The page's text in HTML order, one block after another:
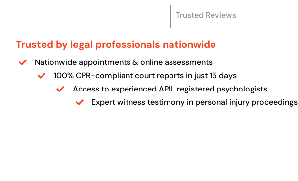
Trusted Reviews
Trusted by legal professionals nationwide
Nationwide appointments & online assessments
100% CPR-compliant court reports in just 15 days
Access to experienced APIL registered psychologists
Expert witness testimony in personal injury proceedings